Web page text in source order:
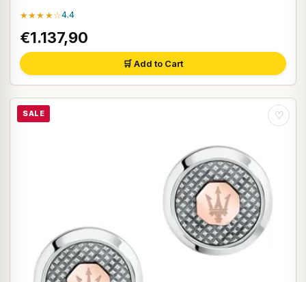
★★★★☆4.4
€1.137,90
🛒 Add to Cart
SALE ♡